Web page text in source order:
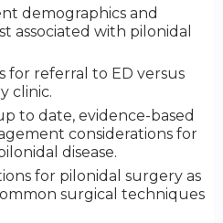
demographics and
associated with pilonidal
for referral to ED versus
clinic.
to date, evidence-based
considerations for
disease.
for pilonidal surgery as
surgical techniques